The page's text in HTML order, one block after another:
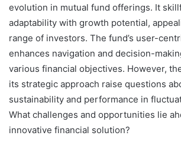
evolution in mutual fund offerings. It
adaptability with growth potential,
range of investors. The fund’s user-
enhances navigation and decision-
various financial objectives. However,
its strategic approach raise questions
sustainability and performance in
What challenges and opportunities lie
innovative financial solution?